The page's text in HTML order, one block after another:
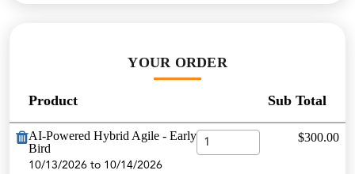
YOUR ORDER
Product Sub Total
AI-Powered Hybrid Agile - Early
Bird
10/13/2026 to 10/14/2026
$300.00